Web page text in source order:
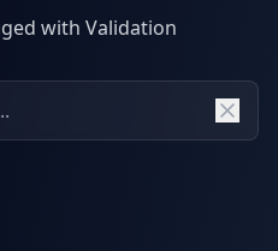
with Validation